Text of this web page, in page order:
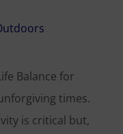
Balance for
times.
is critical but,